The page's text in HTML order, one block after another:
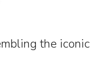
the iconic